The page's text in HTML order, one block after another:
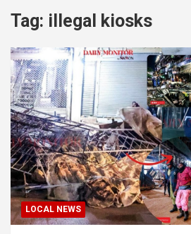
Tag: illegal kiosks
LOCAL NEWS